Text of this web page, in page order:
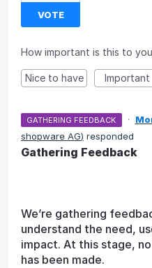
VOTE
How important is this to
Nice to have Important
GATHERING FEEDBACK ·
shopware AG) responded
Gathering Feedback
We’re gathering
understand the need,
impact. At this stage,
has been made.